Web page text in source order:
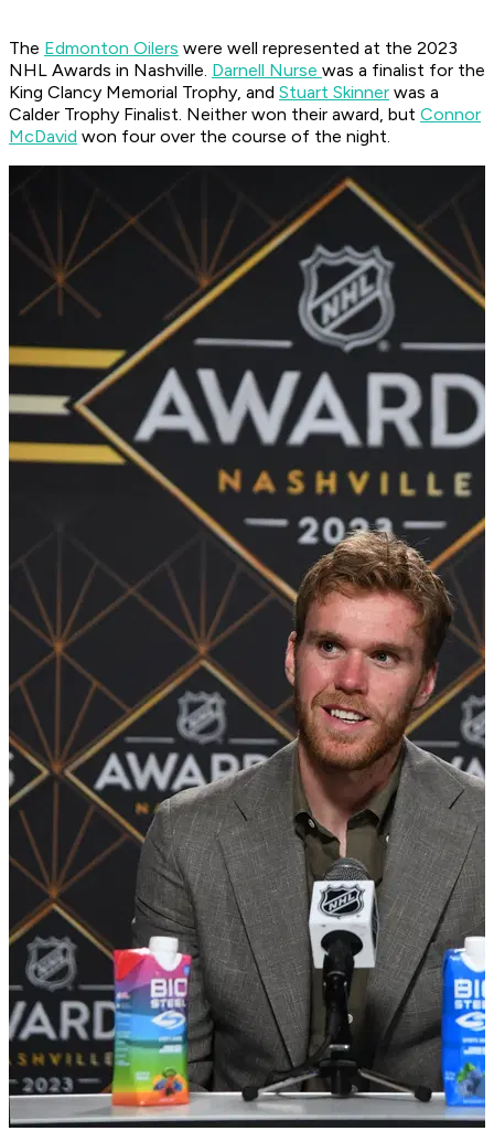
The Edmonton Oilers were well represented at the 2023
NHL Awards in Nashville. Darnell Nurse was a finalist for the
King Clancy Memorial Trophy, and Stuart Skinner was a
Calder Trophy Finalist. Neither won their award, but Connor
McDavid won four over the course of the night.